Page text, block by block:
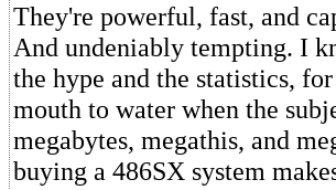
They're powerful, fast, and
And undeniably tempting. I
the hype and the statistics,
mouth to water when the
megabytes, megathis, and
buying a 486SX system